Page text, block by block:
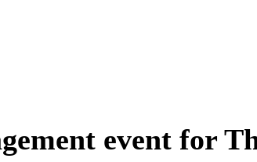
event for